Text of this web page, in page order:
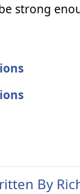
strong
By